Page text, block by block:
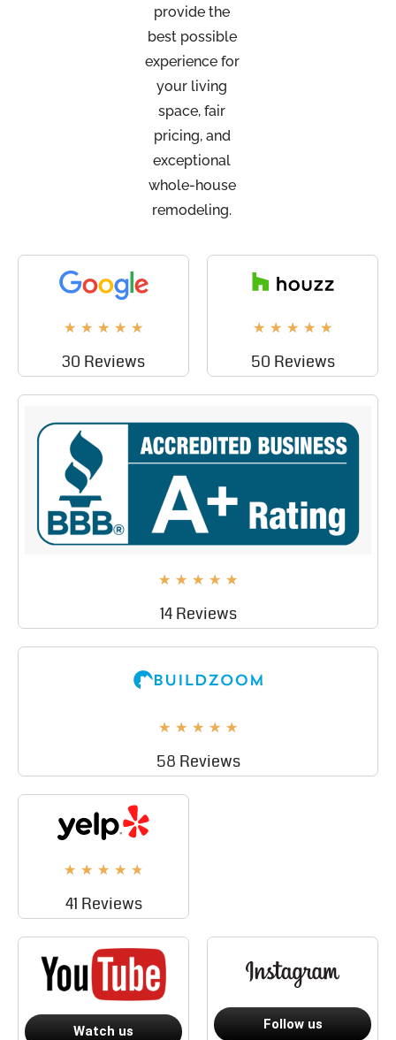
provide the
best possible
experience for
your living
space, fair
pricing, and
exceptional
whole-house
remodeling.
★ ★ ★ ★ ★
30 Reviews
★ ★ ★ ★ ★
50 Reviews
★ ★ ★ ★ ★
14 Reviews
★ ★ ★ ★ ★
58 Reviews
★ ★ ★ ★ ★
41 Reviews
Watch us Follow us